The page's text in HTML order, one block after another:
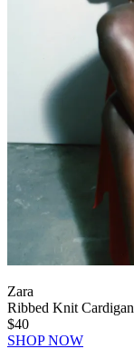
Zara
Ribbed Knit Cardigan
$40
SHOP NOW